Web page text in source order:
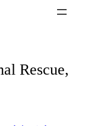
Rescue,